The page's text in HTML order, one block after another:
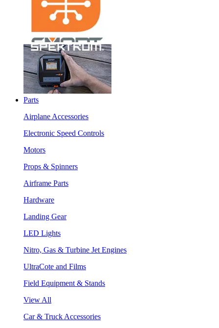
Parts
Airplane Accessories
Electronic Speed Controls
Motors
Props & Spinners
Airframe Parts
Hardware
Landing Gear
LED Lights
Nitro, Gas & Turbine Jet Engines
UltraCote and Films
Field Equipment & Stands
View All
Car & Truck Accessories